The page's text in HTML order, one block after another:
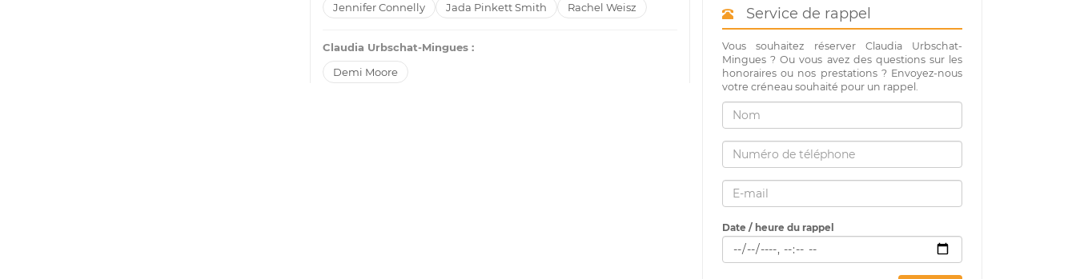
Jennifer Connelly
Jada Pinkett Smith Rachel Weisz
Claudia Urbschat-Mingues :
Demi Moore
Service de rappel
Vous souhaitez réserver Claudia Urbschat-
Mingues ? Ou vous avez des questions sur les
honoraires ou nos prestations ? Envoyez-nous
votre créneau souhaité pour un rappel.
Date / heure du rappel